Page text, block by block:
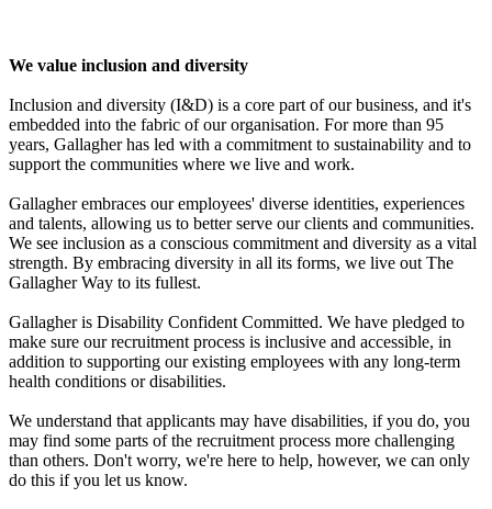
We value inclusion and diversity
Inclusion and diversity (I&D) is a core part of our business, and it's
embedded into the fabric of our organisation. For more than 95
years, Gallagher has led with a commitment to sustainability and to
support the communities where we live and work.
Gallagher embraces our employees' diverse identities, experiences
and talents, allowing us to better serve our clients and communities.
We see inclusion as a conscious commitment and diversity as a vital
strength. By embracing diversity in all its forms, we live out The
Gallagher Way to its fullest.
Gallagher is Disability Confident Committed. We have pledged to
make sure our recruitment process is inclusive and accessible, in
addition to supporting our existing employees with any long-term
health conditions or disabilities.
We understand that applicants may have disabilities, if you do, you
may find some parts of the recruitment process more challenging
than others. Don't worry, we're here to help, however, we can only
do this if you let us know.